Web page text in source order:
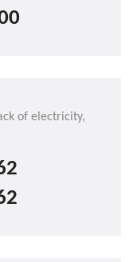
of electricity,